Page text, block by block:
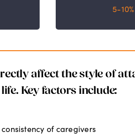
5-10%
affect the style of
Key factors include:
of caregivers